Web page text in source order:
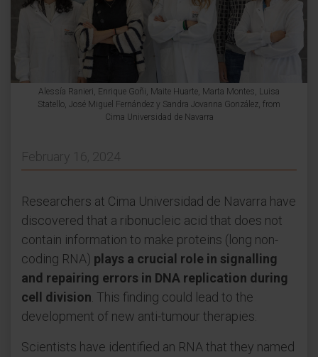
Alessía Ranieri, Enrique Goñi, Maite Huarte, Marta Montes, Luisa
Statello, José Miguel Fernández y Sandra Jovanna González, from
Cima Universidad de Navarra
February 16, 2024
Researchers at Cima Universidad de Navarra have
discovered that a ribonucleic acid that does not
contain information to make proteins (long non-
coding RNA) plays a crucial role in signalling
and repairing errors in DNA replication during
cell division . This finding could lead to the
development of new anti-tumour therapies.
Scientists have identified an RNA that they named